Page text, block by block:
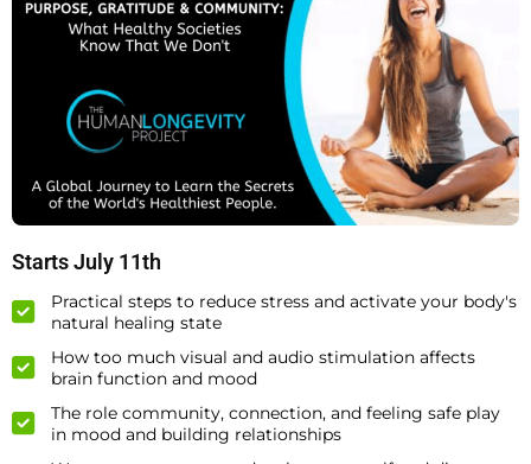
Starts July 11th
Practical steps to reduce stress and activate your body's
natural healing state
How too much visual and audio stimulation affects
brain function and mood
The role community, connection, and feeling safe play
in mood and building relationships